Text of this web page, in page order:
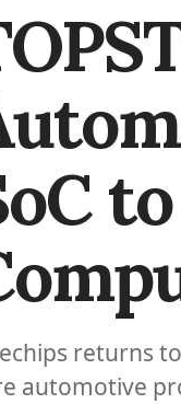
returns
automotive